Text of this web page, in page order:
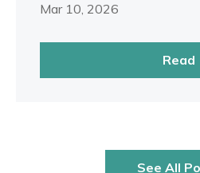
Mar 10, 2026
Read
See All